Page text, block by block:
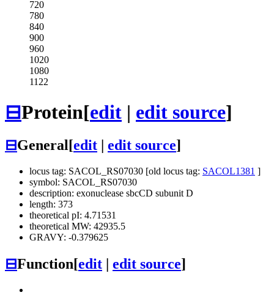
720
780
840
900
960
1020
1080
1122
⊟Protein[edit | edit source]
⊟General[edit edit source]
locus tag: SACOL_RS07030 [old locus tag: SACOL1381 ]
symbol: SACOL_RS07030
description: exonuclease sbcCD subunit D
length: 373
theoretical pI: 4.71531
theoretical MW: 42935.5
GRAVY: -0.379625
⊟Function[edit edit source]